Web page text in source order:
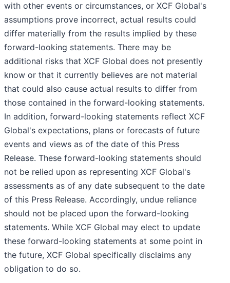
with other events or circumstances, or XCF Global's
assumptions prove incorrect, actual results could
differ materially from the results implied by these
forward-looking statements. There may be
additional risks that XCF Global does not presently
know or that it currently believes are not material
that could also cause actual results to differ from
those contained in the forward-looking statements.
In addition, forward-looking statements reflect XCF
Global's expectations, plans or forecasts of future
events and views as of the date of this Press
Release. These forward-looking statements should
not be relied upon as representing XCF Global's
assessments as of any date subsequent to the date
of this Press Release. Accordingly, undue reliance
should not be placed upon the forward-looking
statements. While XCF Global may elect to update
these forward-looking statements at some point in
the future, XCF Global specifically disclaims any
obligation to do so.